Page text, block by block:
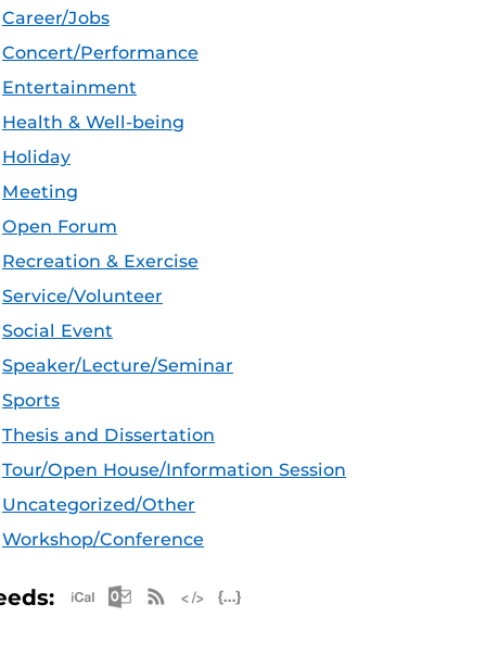
Career/Jobs
Concert/Performance
Entertainment
Health & Well-being
Holiday
Meeting
Open Forum
Recreation & Exercise
Service/Volunteer
Social Event
Speaker/Lecture/Seminar
Sports
Thesis and Dissertation
Tour/Open House/Information Session
Uncategorized/Other
Workshop/Conference
Apple iCal Feed (ICS)
Microsoft Outlook Feed (ICS)
RSS Feed